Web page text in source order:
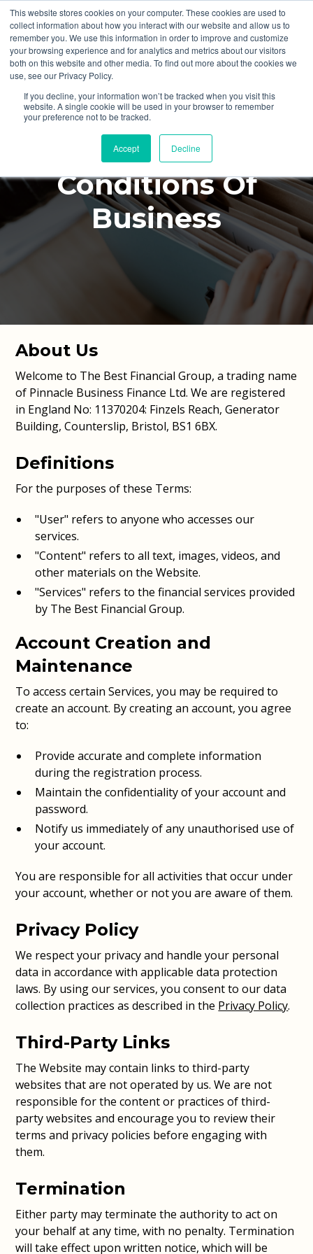
This website stores cookies on your computer. These cookies are used to
collect information about how you interact with our website and allow us to
remember you. We use this information in order to improve and customize
your browsing experience and for analytics and metrics about our visitors
both on this website and other media. To find out more about the cookies we
use, see our Privacy Policy.
If you decline, your information won’t be tracked when you visit this
website. A single cookie will be used in your browser to remember
your preference not to be tracked.
Accept Decline
Terms And
Conditions Of
Business
About Us
Welcome to The Best Financial Group, a trading name
of Pinnacle Business Finance Ltd. We are registered
in England No: 11370204: Finzels Reach, Generator
Building, Counterslip, Bristol, BS1 6BX.
Definitions
For the purposes of these Terms:
"User" refers to anyone who accesses our
services.
"Content" refers to all text, images, videos, and
other materials on the Website.
"Services" refers to the financial services provided
by The Best Financial Group.
Account Creation and
Maintenance
To access certain Services, you may be required to
create an account. By creating an account, you agree
to:
Provide accurate and complete information
during the registration process.
Maintain the confidentiality of your account and
password.
Notify us immediately of any unauthorised use of
your account.
You are responsible for all activities that occur under
your account, whether or not you are aware of them.
Privacy Policy
We respect your privacy and handle your personal
data in accordance with applicable data protection
laws. By using our services, you consent to our data
collection practices as described in the Privacy Policy.
Third-Party Links
The Website may contain links to third-party
websites that are not operated by us. We are not
responsible for the content or practices of third-
party websites and encourage you to review their
terms and privacy policies before engaging with
them.
Termination
Either party may terminate the authority to act on
your behalf at any time, with no penalty. Termination
will take effect upon written notice, which will be